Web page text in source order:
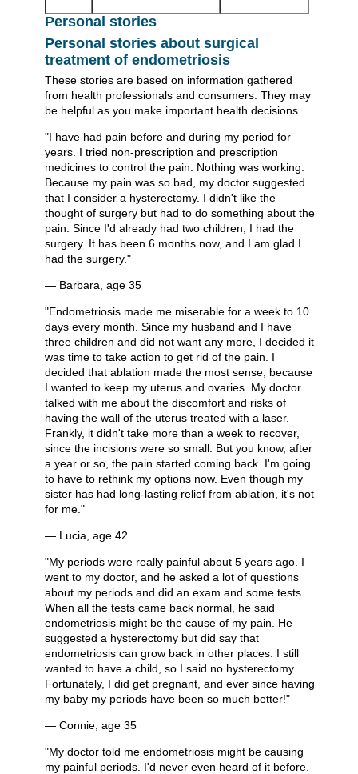
Personal stories
Personal stories about surgical
treatment of endometriosis
These stories are based on information gathered
from health professionals and consumers. They may
be helpful as you make important health decisions.
"I have had pain before and during my period for
years. I tried non-prescription and prescription
medicines to control the pain. Nothing was working.
Because my pain was so bad, my doctor suggested
that I consider a hysterectomy. I didn't like the
thought of surgery but had to do something about the
pain. Since I'd already had two children, I had the
surgery. It has been 6 months now, and I am glad I
had the surgery."
— Barbara, age 35
"Endometriosis made me miserable for a week to 10
days every month. Since my husband and I have
three children and did not want any more, I decided it
was time to take action to get rid of the pain. I
decided that ablation made the most sense, because
I wanted to keep my uterus and ovaries. My doctor
talked with me about the discomfort and risks of
having the wall of the uterus treated with a laser.
Frankly, it didn't take more than a week to recover,
since the incisions were so small. But you know, after
a year or so, the pain started coming back. I'm going
to have to rethink my options now. Even though my
sister has had long-lasting relief from ablation, it's not
for me."
— Lucia, age 42
"My periods were really painful about 5 years ago. I
went to my doctor, and he asked a lot of questions
about my periods and did an exam and some tests.
When all the tests came back normal, he said
endometriosis might be the cause of my pain. He
suggested a hysterectomy but did say that
endometriosis can grow back in other places. I still
wanted to have a child, so I said no hysterectomy.
Fortunately, I did get pregnant, and ever since having
my baby my periods have been so much better!"
— Connie, age 35
"My doctor told me endometriosis might be causing
my painful periods. I'd never even heard of it before.